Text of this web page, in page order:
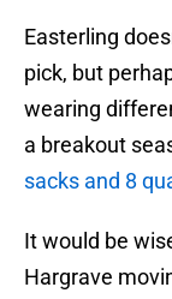
Easterling
pick, but
wearing
a breakout
sacks and 8
It would be
Hargrave